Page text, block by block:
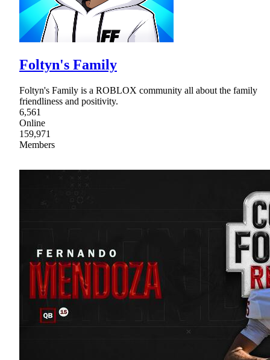
Foltyn's Family
Foltyn's Family is a ROBLOX community all about the family
friendliness and positivity.
6,561
Online
159,971
Members